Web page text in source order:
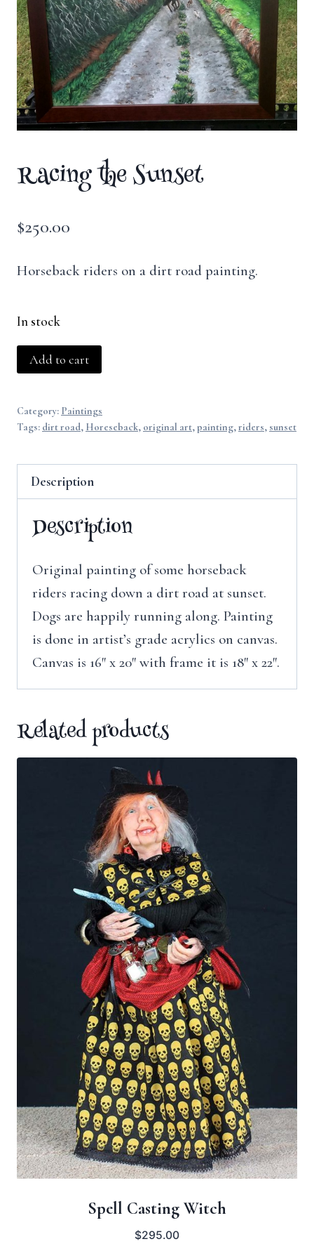
Racing the Sunset
$250.00
Horseback riders on a dirt road painting.
In stock
Racing
Sunset
quantity
Add to cart
Category: Paintings
Tags: dirt road, Horeseback, original art,painting,riders, sunset
Description
Description
Original painting of some horseback
riders racing down a dirt road at sunset.
Dogs are happily running along. Painting
is done in artist’s grade acrylics on canvas.
Canvas is 16″ x 20″ with frame it is 18″ x 22″.
Related products
Spell Casting Witch
$295.00